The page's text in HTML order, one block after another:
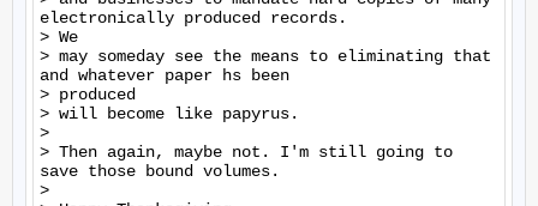
electronically produced records.
> We
> may someday see the means to eliminating that
and whatever paper hs been
> produced
> will become like papyrus.
>
> Then again, maybe not. I'm still going to
save those bound volumes.
>